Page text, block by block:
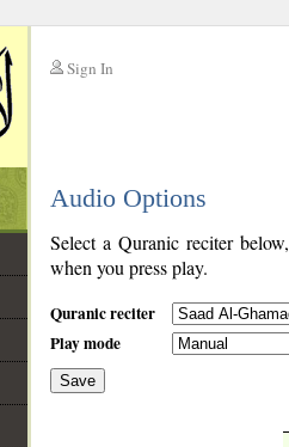
Sign In
Audio Options
Select a Quranic reciter
when you press play.
Quranic reciter
Play mode
Save